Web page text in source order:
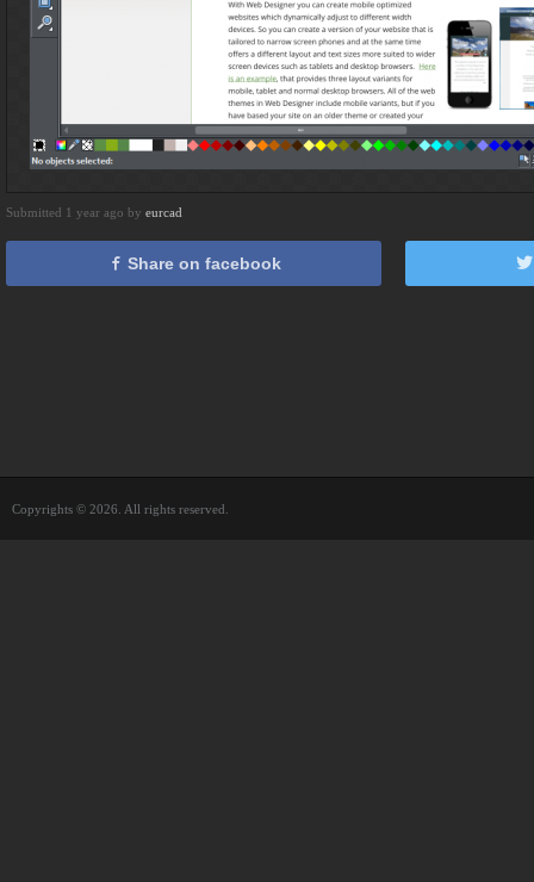
Submitted 1 year ago by eurcad
Share on facebook
Copyrights © 2026. All rights reserved.